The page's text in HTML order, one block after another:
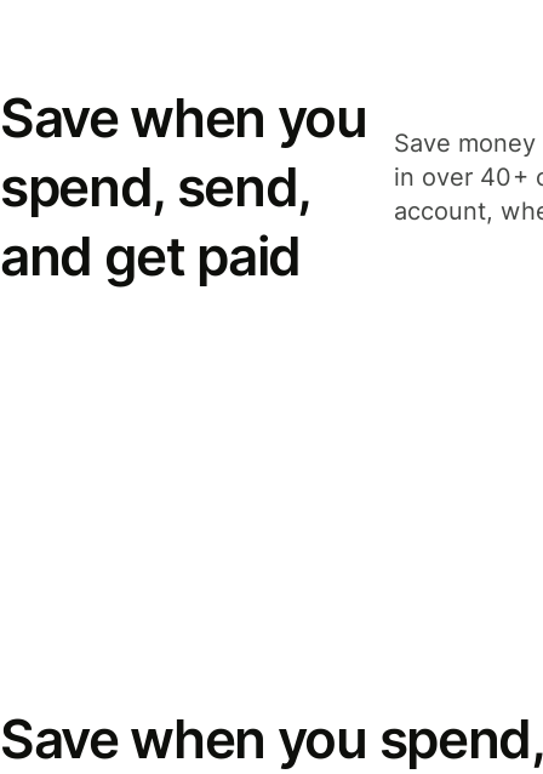
Save when you
spend, send,
and get paid
Save
in over 40+
account,
Save when you